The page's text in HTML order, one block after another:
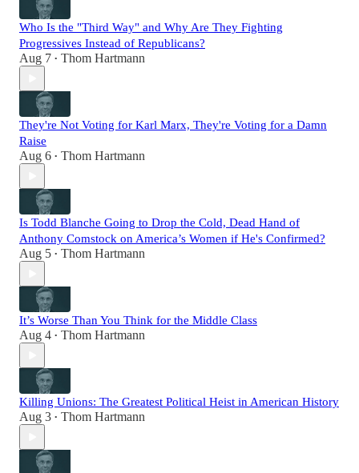
Who Is the "Third Way" and Why Are They Fighting
Progressives Instead of Republicans?
Aug 7 • Thom Hartmann
They're Not Voting for Karl Marx, They're Voting for a Damn
Raise
Aug 6 • Thom Hartmann
Is Todd Blanche Going to Drop the Cold, Dead Hand of
Anthony Comstock on America’s Women if He's Confirmed?
Aug 5 • Thom Hartmann
It’s Worse Than You Think for the Middle Class
Aug 4 • Thom Hartmann
Killing Unions: The Greatest Political Heist in American History
Aug 3 • Thom Hartmann